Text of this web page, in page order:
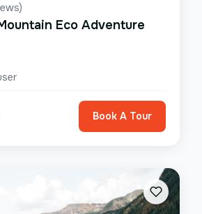
Eco Adventure
Book A Tour